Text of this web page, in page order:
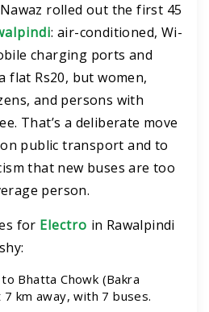
rolled out the first 45
: air-conditioned, Wi-
charging ports and
flat Rs20, but women,
and persons with
That’s a deliberate move
public transport and to
that new buses are too
person.
for Electro in Rawalpindi
Bhatta Chowk (Bakra
km away, with 7 buses.